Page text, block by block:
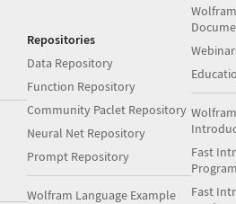
Repositories
Data Repository
Function Repository
Community Paclet Repository
Neural Net Repository
Prompt Repository
Wolfram Language Example
Fast
Fast